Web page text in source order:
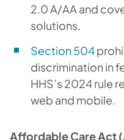
2.0 A/AA and
solutions.
Section 504
discrimination in
HHS’s 2024 rule
web and mobile.
Affordable Care Act